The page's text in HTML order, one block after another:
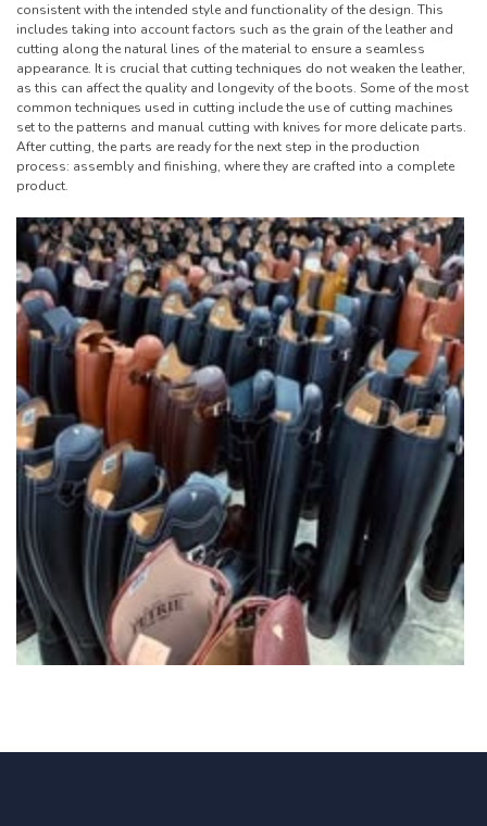
consistent with the intended style and functionality of the design. This
includes taking into account factors such as the grain of the leather and
cutting along the natural lines of the material to ensure a seamless
appearance. It is crucial that cutting techniques do not weaken the leather,
as this can affect the quality and longevity of the boots. Some of the most
common techniques used in cutting include the use of cutting machines
set to the patterns and manual cutting with knives for more delicate parts.
After cutting, the parts are ready for the next step in the production
process: assembly and finishing, where they are crafted into a complete
product.